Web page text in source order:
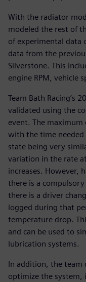
With the radiator
modeled the rest of
of experimental data
data from the
Silverstone. This
engine RPM, vehicle
Team Bath Racing’s
validated using the
event. The
with the time needed
state being very
variation in the rate
increases. However,
there is a
there is a driver
logged during that
temperature drop.
and can be used to
lubrication systems.
In addition, the team
optimize the